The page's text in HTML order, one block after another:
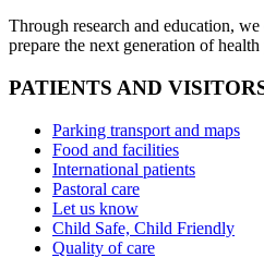
Through research and education,
prepare the next generation of health
PATIENTS AND
Parking transport and maps
Food and facilities
International patients
Pastoral care
Let us know
Child Safe, Child Friendly
Quality of care